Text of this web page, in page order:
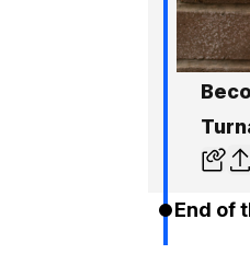
End of